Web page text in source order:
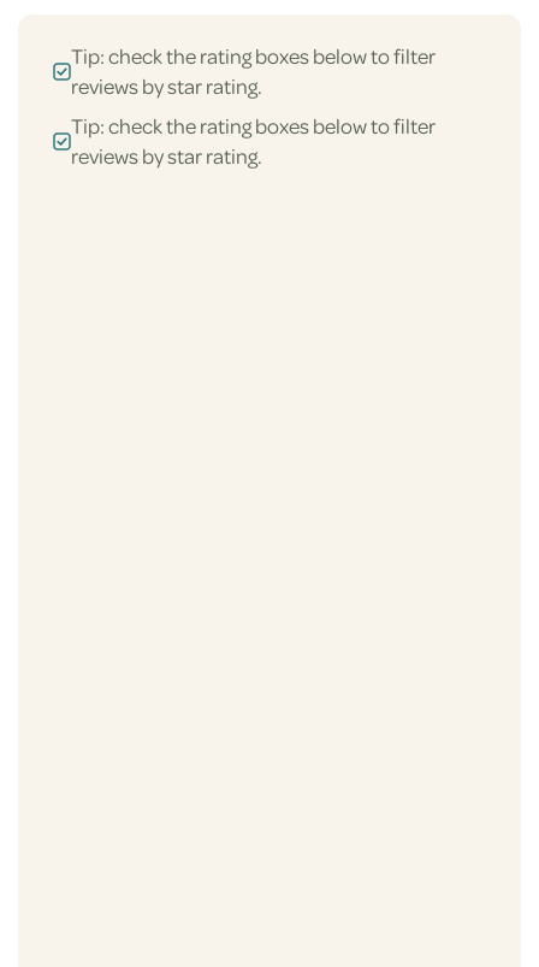
Tip: check the rating boxes below to filter
reviews by star rating.
Tip: check the rating boxes below to filter
reviews by star rating.